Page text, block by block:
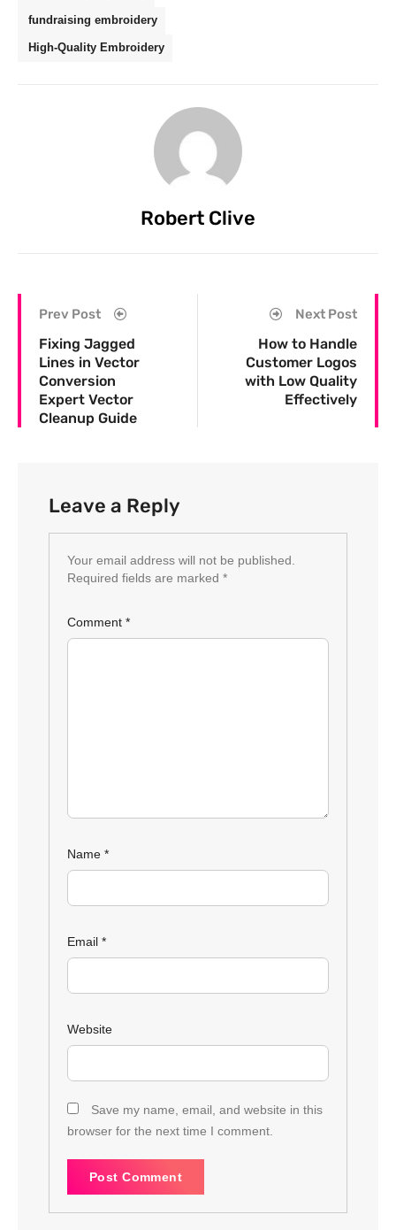
fundraising embroidery
High-Quality Embroidery
Robert Clive
Prev Post
Fixing Jagged
Lines in Vector
Conversion
Expert Vector
Cleanup Guide
Next Post
How to Handle
Customer Logos
with Low Quality
Effectively
Leave a Reply
Your email address will not be published.
Required fields are marked *
Comment *
Name *
Email *
Website
Save my name, email, and website in this
browser for the next time I comment.